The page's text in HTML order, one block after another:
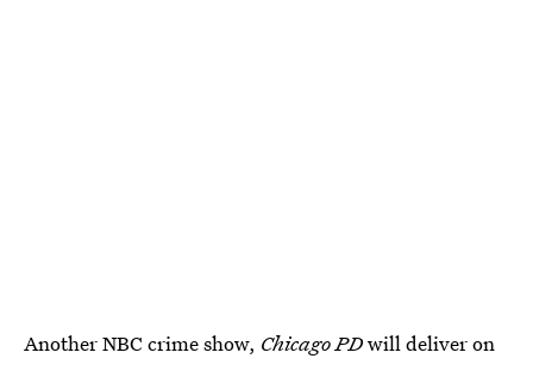
Another NBC crime show, Chicago PDwill deliver on